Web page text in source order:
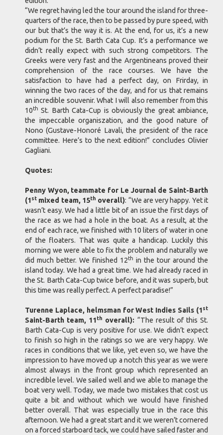
“We regret having led the tour around the island for three-
quarters of the race, then to be passed by pure speed, with
our but that’s the way it is. At the end, for us, it’s a new
podium for the St. Barth Cata Cup. It’s a performance we
didn’t really expect with such strong competitors. The
Greeks were very fast and the Argentineans proved their
comprehension of the race courses. We have the
satisfaction to have had a perfect day, on Frirday, in
winning the two races of the day, and for us that remains
an incredible souvenir. What I will also remember from this
10th St. Barth Cata-Cup is obviously the great ambiance,
the impeccable organiszation, and the good nature of
Nono (Gustave-Honoré Lavali, the president of the race
committee. Here’s to the next edition!” concludes Olivier
Gagliani.
Quotes:
Penny Wyon, teammate for Le Journal de Saint-Barth
(1st mixed team, 15th overall): “We are very happy. Yet it
wasn’t easy. We had a little bit of an issue the first days of
the race as we had a hole in the boat. As a result, at the
end of each race, we finished with 10 liters of water in one
of the floaters. That was quite a handicap. Luckily this
morning we were able to fix the problem and naturally we
did much better. We finished 12th in the tour around the
island today. We had a great time. We had already raced in
the St. Barth Cata-Cup twice before, and it was superb, but
this time was really perfect. A perfect paradise!”
Turenne Laplace, helmsman for West Indies Sails (1st
Saint-Barth team, 11th overall): “The result of this St.
Barth Cata-Cup is very positive for use. We didn’t expect
to finish so high in the ratings so we are very happy. We
races in conditions that we like, yet even so, we have the
impression to have moved up a notch this year as we were
almost always in the front group which represented an
incredible level. We sailed well and we able to manage the
boat very well. Today, we made two mistakes that cost us
quite a bit and without which we would have finished
better overall. That was especially true in the race this
afternoon. We had a great start and it we weren’t cornered
on a forced starboard tack, we could have sailed faster and